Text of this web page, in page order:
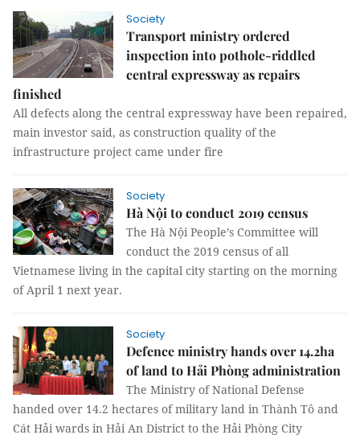
Society
Transport ministry ordered
inspection into pothole-riddled
central expressway as repairs
finished
All defects along the central expressway have been repaired,
main investor said, as construction quality of the
infrastructure project came under fire
Society
Hà Nội to conduct 2019 census
The Hà Nội People’s Committee will
conduct the 2019 census of all
Vietnamese living in the capital city starting on the morning
of April 1 next year.
Society
Defence ministry hands over 14.2ha
of land to Hải Phòng administration
The Ministry of National Defense
handed over 14.2 hectares of military land in Thành Tô and
Cát Hải wards in Hải An District to the Hải Phòng City